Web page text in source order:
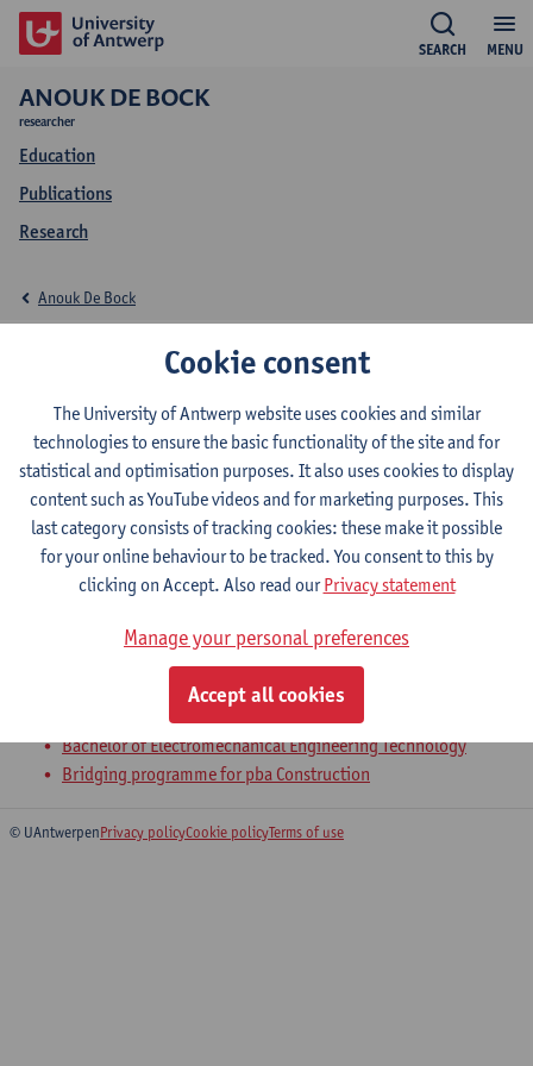
MENU
SEARCH
ANOUK DE BOCK
researcher
Education
Publications
Research
Education Anouk De
Bock
Anouk De Bock
2025-2026 2024-2025 2023-2024
Bachelor of Chemical Engineering Technology
Bachelor of Electronics and ICT Engineering Technology
Bachelor of Electromechanical Engineering Technology
Bridging programme for pba Construction
© UAntwerpenPrivacy policyCookie policyTerms of use
Cookie consent
The University of Antwerp website uses cookies and similar
technologies to ensure the basic functionality of the site and for
statistical and optimisation purposes. It also uses cookies to display
content such as YouTube videos and for marketing purposes. This
last category consists of tracking cookies: these make it possible
for your online behaviour to be tracked. You consent to this by
clicking on Accept. Also read ourPrivacy statement
Manage your personal preferences
Accept all cookies